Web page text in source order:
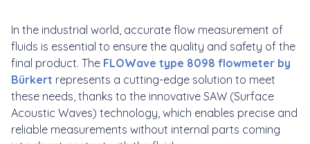
In the industrial world, accurate flow measurement of
fluids is essential to ensure the quality and safety of the
final product. The FLOWave type 8098 flowmeter by
Bürkert represents a cutting-edge solution to meet
these needs, thanks to the innovative SAW (Surface
Acoustic Waves) technology, which enables precise and
reliable measurements without internal parts coming